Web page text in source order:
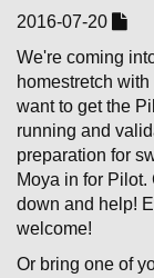
2016-07-20
We're coming
homestretch
want to get the
running and
preparation for
Moya in for Pilot.
down and help!
welcome!
Or bring one of